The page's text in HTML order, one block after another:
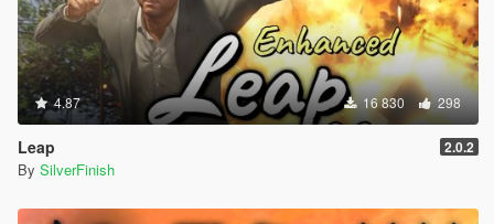
4.87 16 830 298
Leap 2.0.2
By SilverFinish